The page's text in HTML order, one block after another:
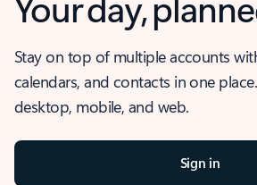
Stay on top of multiple accounts
calendars, and contacts in one
desktop, mobile, and web.
Sign in